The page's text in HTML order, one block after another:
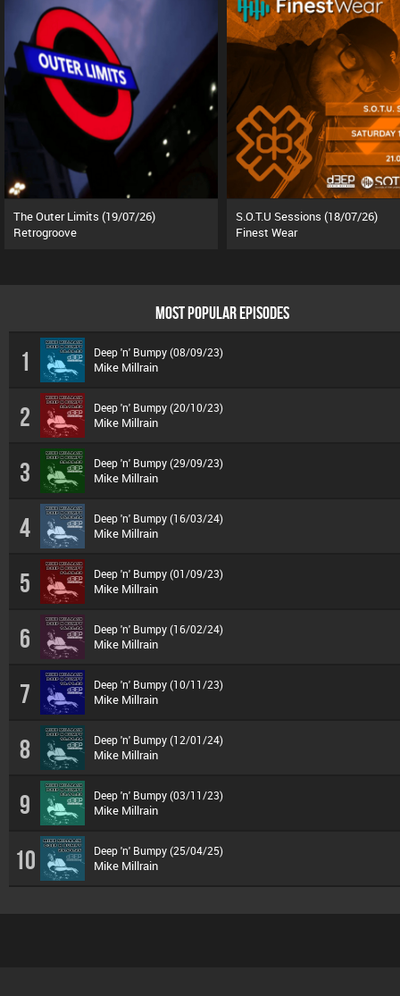
The Outer Limits (19/07/26)
Retrogroove
S.O.T.U Sessions (18/07/26)
Finest Wear
MOST POPULAR EPISODES
1 Deep 'n' Bumpy (08/09/23)
Mike Millrain
2 Deep 'n' Bumpy (20/10/23)
Mike Millrain
3 Deep 'n' Bumpy (29/09/23)
Mike Millrain
4 Deep 'n' Bumpy (16/03/24)
Mike Millrain
5 Deep 'n' Bumpy (01/09/23)
Mike Millrain
6 Deep 'n' Bumpy (16/02/24)
Mike Millrain
7 Deep 'n' Bumpy (10/11/23)
Mike Millrain
8 Deep 'n' Bumpy (12/01/24)
Mike Millrain
9 Deep 'n' Bumpy (03/11/23)
Mike Millrain
10 Deep 'n' Bumpy (25/04/25)
Mike Millrain